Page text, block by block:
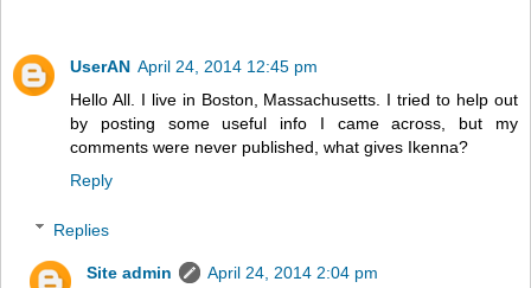
UserAN April 24, 2014 12:45 pm
Hello All. I live in Boston, Massachusetts. I tried to help out
by posting some useful info I came across, but my
comments were never published, what gives Ikenna?
Reply
Replies
Site admin
April 24, 2014 2:04 pm